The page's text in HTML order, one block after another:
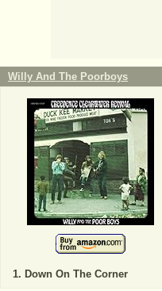
Willy And The Poorboys
Down On The Corner